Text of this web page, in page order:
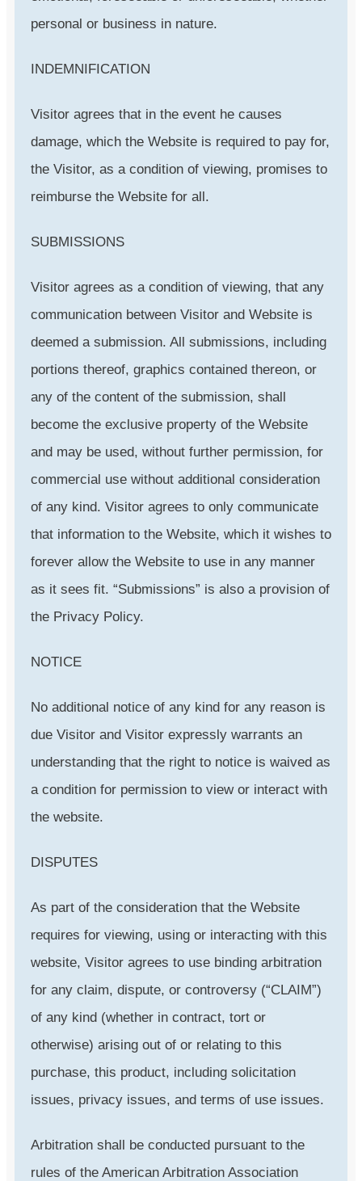
personal or business in nature.
INDEMNIFICATION
Visitor agrees that in the event he causes
damage, which the Website is required to pay for,
the Visitor, as a condition of viewing, promises to
reimburse the Website for all.
SUBMISSIONS
Visitor agrees as a condition of viewing, that any
communication between Visitor and Website is
deemed a submission. All submissions, including
portions thereof, graphics contained thereon, or
any of the content of the submission, shall
become the exclusive property of the Website
and may be used, without further permission, for
commercial use without additional consideration
of any kind. Visitor agrees to only communicate
that information to the Website, which it wishes to
forever allow the Website to use in any manner
as it sees fit. “Submissions” is also a provision of
the Privacy Policy.
NOTICE
No additional notice of any kind for any reason is
due Visitor and Visitor expressly warrants an
understanding that the right to notice is waived as
a condition for permission to view or interact with
the website.
DISPUTES
As part of the consideration that the Website
requires for viewing, using or interacting with this
website, Visitor agrees to use binding arbitration
for any claim, dispute, or controversy (“CLAIM”)
of any kind (whether in contract, tort or
otherwise) arising out of or relating to this
purchase, this product, including solicitation
issues, privacy issues, and terms of use issues.
Arbitration shall be conducted pursuant to the
rules of the American Arbitration Association